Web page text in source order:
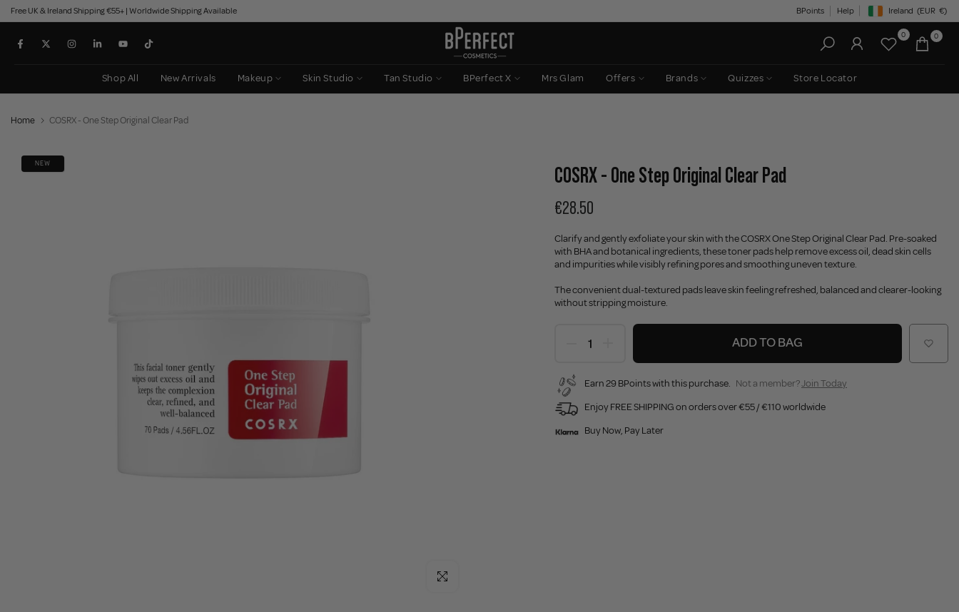
Skip
to
content
Free UK & Ireland Shipping €55+ | Worldwide Shipping Available BPoints Help Geolocation Button:
Ireland (EUR €)
0 0
Shop All New Arrivals Makeup Skin Studio Tan Studio BPerfect X Mrs Glam Offers Brands Quizzes Store Locator
Home COSRX - One Step Original Clear Pad
NEW
Click to enlarge
COSRX - One Step Original Clear Pad
€28.50
Clarify and gently exfoliate your skin with the COSRX One Step Original Clear Pad. Pre-soaked
with BHA and botanical ingredients, these toner pads help remove excess oil, dead skin cells
and impurities while visibly refining pores and smoothing uneven texture.
The convenient dual-textured pads leave skin feeling refreshed, balanced and clearer-looking
without stripping moisture.
ADD TO BAG
Earn 29 BPoints with this purchase. Not a member?Join Today
Enjoy FREE SHIPPING on orders over €55 / €110 worldwide
Buy Now, Pay Later